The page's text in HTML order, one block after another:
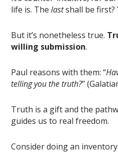
life is. Thelastshall be
But it’s nonetheless true.
willing submission.
Paul reasons with them: “
telling you the truth?”
Truth is a gift and the
guides us to real freedom.
Consider doing an